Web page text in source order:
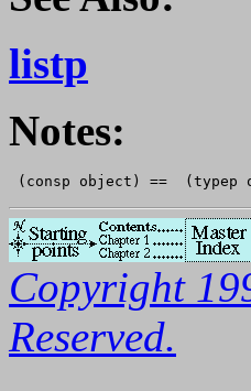
listp
Notes:
Copyright
Reserved.